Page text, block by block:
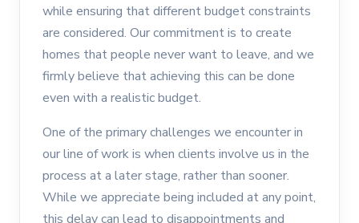
while ensuring that different budget constraints
are considered. Our commitment is to create
homes that people never want to leave, and we
firmly believe that achieving this can be done
even with a realistic budget.
One of the primary challenges we encounter in
our line of work is when clients involve us in the
process at a later stage, rather than sooner.
While we appreciate being included at any point,
this delay can lead to disappointments and